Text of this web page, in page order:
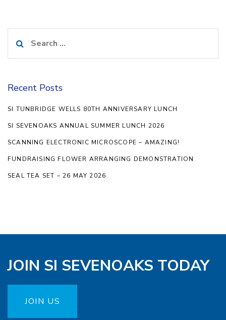
for:
Recent Posts
SI TUNBRIDGE WELLS 80TH ANNIVERSARY LUNCH
SI SEVENOAKS ANNUAL SUMMER LUNCH 2026
SCANNING ELECTRONIC MICROSCOPE – AMAZING!
FUNDRAISING FLOWER ARRANGING DEMONSTRATION
SEAL TEA SET – 26 MAY 2026
JOIN SI SEVENOAKS TODAY
JOIN US